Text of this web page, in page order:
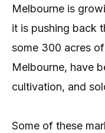
Melbourne is
it is pushing back
some 300 acres
Melbourne, have
cultivation, and
Some of these